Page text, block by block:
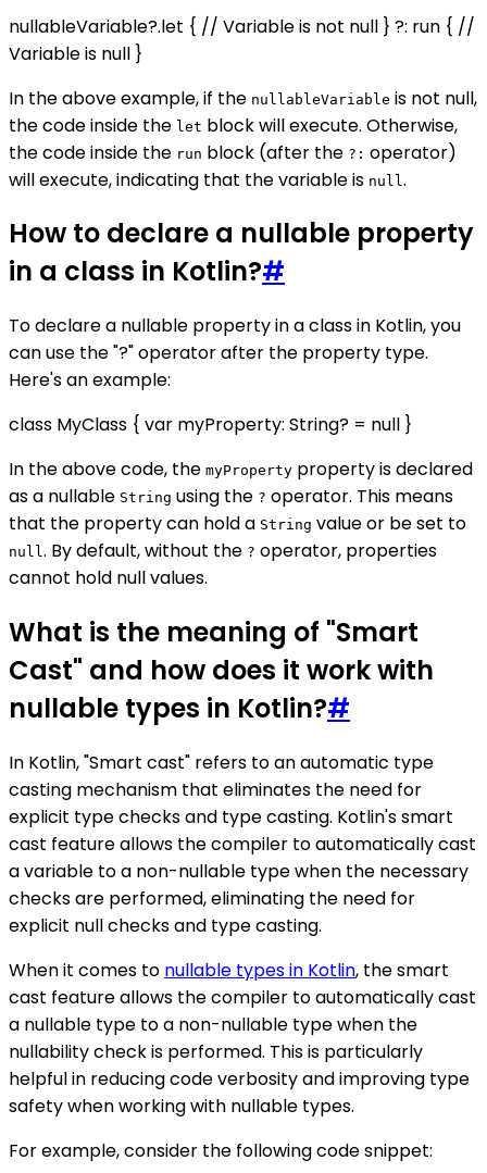
nullableVariable?.let { // Variable is not null } ?: run { //
Variable is null }
In the above example, if the nullableVariable is not null,
the code inside the let block will execute. Otherwise,
the code inside the run block (after the ?: operator)
will execute, indicating that the variable is null .
How to declare a nullable property
in a class in Kotlin?#
To declare a nullable property in a class in Kotlin, you
can use the "?" operator after the property type.
Here's an example:
class MyClass { var myProperty: String? = null }
In the above code, the myProperty property is declared
as a nullable String using the ? operator. This means
that the property can hold a String value or be set to
null. By default, without the ? operator, properties
cannot hold null values.
What is the meaning of "Smart
Cast" and how does it work with
nullable types in Kotlin?#
In Kotlin, "Smart cast" refers to an automatic type
casting mechanism that eliminates the need for
explicit type checks and type casting. Kotlin's smart
cast feature allows the compiler to automatically cast
a variable to a non-nullable type when the necessary
checks are performed, eliminating the need for
explicit null checks and type casting.
When it comes to nullable types in Kotlin, the smart
cast feature allows the compiler to automatically cast
a nullable type to a non-nullable type when the
nullability check is performed. This is particularly
helpful in reducing code verbosity and improving type
safety when working with nullable types.
For example, consider the following code snippet: